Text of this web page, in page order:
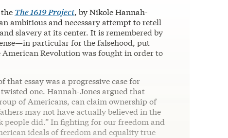
The 1619 Project, by Nikole Hannah-
ambitious and necessary attempt to retell
slavery at its center. It is remembered by
particular for the falsehood, put
American Revolution was fought in order to
that essay was a progressive case for
one. Hannah-Jones argued that
of Americans, can claim ownership of
may not have actually believed in the
people did.” In fighting for our freedom and
ideals of freedom and equality true